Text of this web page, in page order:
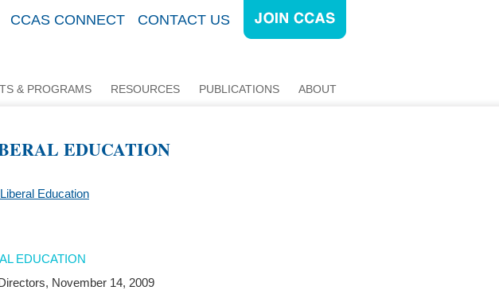
CCAS CONNECT CONTACT US
& PROGRAMS RESOURCES PUBLICATIONS ABOUT
EDUCATION
Education
EDUCATION
November 14, 2009